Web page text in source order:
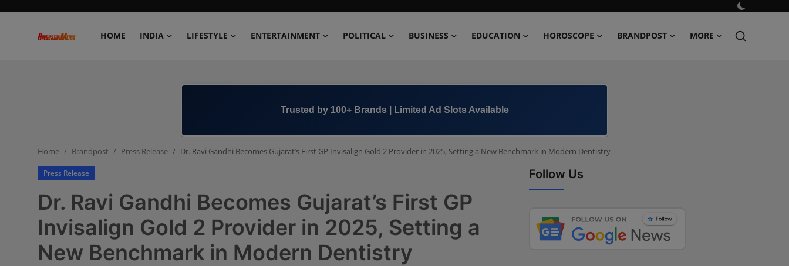
HOME INDIA LIFESTYLE ENTERTAINMENT POLITICAL BUSINESS EDUCATION HOROSCOPE BRANDPOST MORE
Business
Education
+91 8000 152123
Home Brandpost Press Release Dr. Ravi Gandhi Becomes Gujarat’s First GP Invisalign Gold 2 Provider in 2025, Setting a New Benchmark in Modern Dentistry
Press Release
Dr. Ravi Gandhi Becomes Gujarat’s First GP
Invisalign Gold 2 Provider in 2025, Setting a
New Benchmark in Modern Dentistry
Follow Us